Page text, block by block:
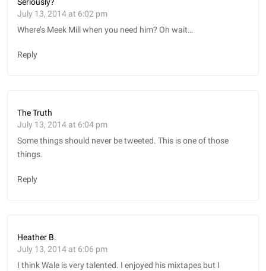
July 13, 2014 at 6:02 pm
Where’s Meek Mill when you need him? Oh wait…
Reply
The Truth
July 13, 2014 at 6:04 pm
Some things should never be tweeted. This is one of those
things.
Reply
Heather B.
July 13, 2014 at 6:06 pm
I think Wale is very talented. I enjoyed his mixtapes but I